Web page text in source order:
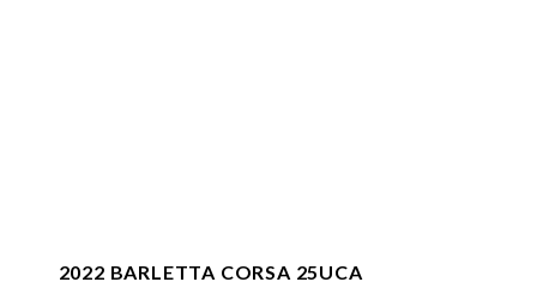
2022 BARLETTA CORSA 25UCA